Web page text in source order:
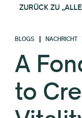
ZURÜCK ZU
BLOGS NACHRICHT
A
to